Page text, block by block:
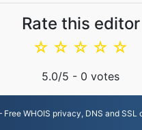
Rate this editor
☆
☆
☆
☆
☆
5.0/5 - 0 votes
WHOIS privacy, DNS and SSL